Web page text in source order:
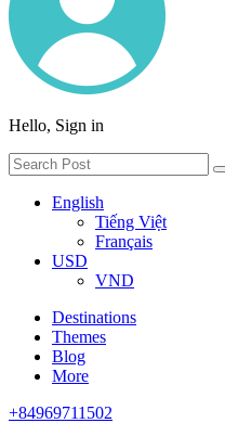
Hello, Sign in
English
Tiếng Việt
Français
USD
VND
Destinations
Themes
Blog
More
+84969711502